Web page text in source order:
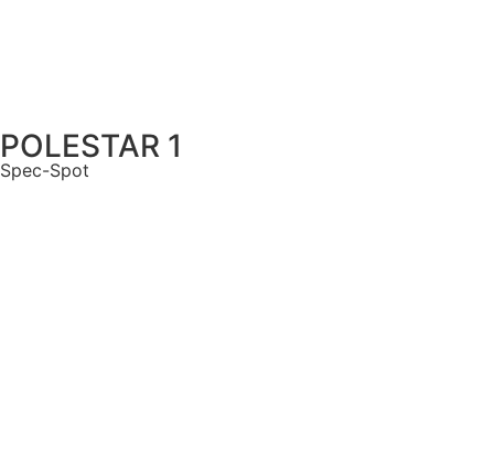
POLESTAR 1
Spec-Spot